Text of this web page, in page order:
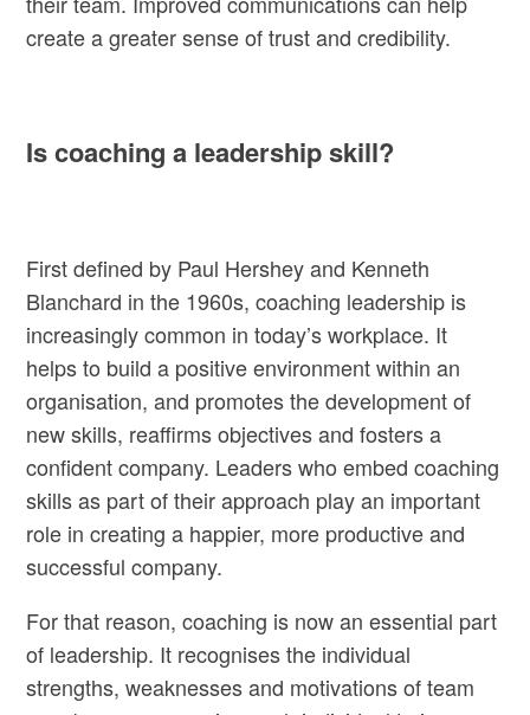
create a greater sense of trust and credibility.
Is coaching a leadership skill?
First defined by Paul Hershey and Kenneth
Blanchard in the 1960s, coaching leadership is
increasingly common in today’s workplace. It
helps to build a positive environment within an
organisation, and promotes the development of
new skills, reaffirms objectives and fosters a
confident company. Leaders who embed coaching
skills as part of their approach play an important
role in creating a happier, more productive and
successful company.
For that reason, coaching is now an essential part
of leadership. It recognises the individual
strengths, weaknesses and motivations of team